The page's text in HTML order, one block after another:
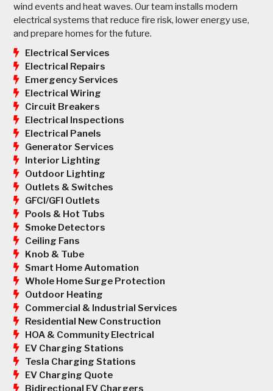
wind events and heat waves. Our team installs modern
electrical systems that reduce fire risk, lower energy use,
and prepare homes for the future.
Electrical Services
Electrical Repairs
Emergency Services
Electrical Wiring
Circuit Breakers
Electrical Inspections
Electrical Panels
Generator Services
Interior Lighting
Outdoor Lighting
Outlets & Switches
GFCI/GFI Outlets
Pools & Hot Tubs
Smoke Detectors
Ceiling Fans
Knob & Tube
Smart Home Automation
Whole Home Surge Protection
Outdoor Heating
Commercial & Industrial Services
Residential New Construction
HOA & Community Electrical
EV Charging Stations
Tesla Charging Stations
EV Charging Quote